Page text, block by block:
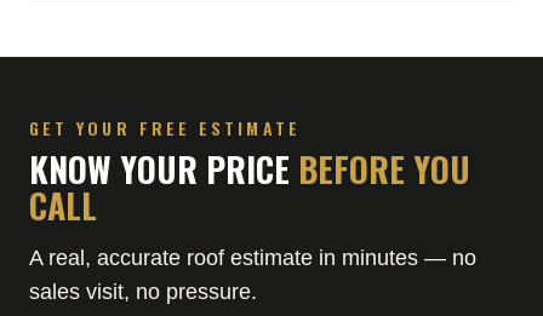
GET YOUR FREE ESTIMATE
KNOW YOUR PRICE BEFORE YOU
CALL
A real, accurate roof estimate in minutes — no
sales visit, no pressure.